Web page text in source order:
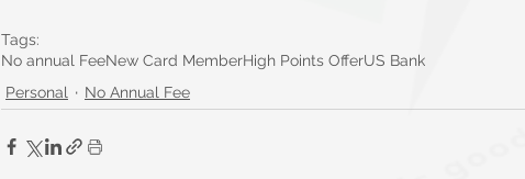
Tags:
No annual FeeNew Card MemberHigh Points OfferUS Bank
Personal
No Annual Fee